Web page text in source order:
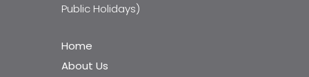
Public Holidays)
Home
About Us